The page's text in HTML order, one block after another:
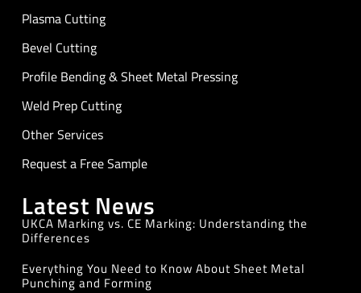
Plasma Cutting
Bevel Cutting
Profile Bending & Sheet Metal Pressing
Weld Prep Cutting
Other Services
Request a Free Sample
Latest News
UKCA Marking vs. CE Marking: Understanding the
Differences
Everything You Need to Know About Sheet Metal
Punching and Forming